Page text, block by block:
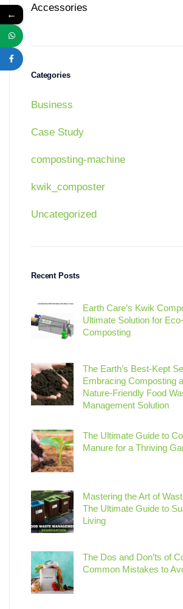
Accessories
Categories
Business
Case Study
composting-machine
kwik_composter
Uncategorized
Recent Posts
Earth Care’s Kwik
Ultimate Solution for
Composting
The Earth’s Best-Kept
Embracing Composting
Nature-Friendly Food
Management Solution
The Ultimate Guide to
Manure for a Thriving
Mastering the Art of
The Ultimate Guide to
Living
The Dos and Don’ts of
Common Mistakes to
←